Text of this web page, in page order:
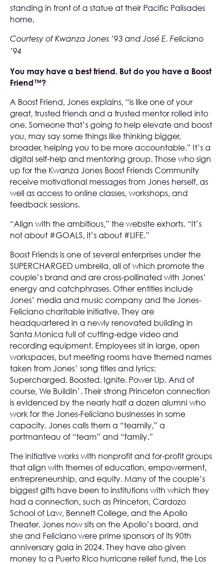
standing in front of a statue at their Pacific Palisades
home.
Courtesy of Kwanza Jones ’93 and José E. Feliciano
’94
You may have a best friend. But do you have a Boost
Friend™?
A Boost Friend, Jones explains, “is like one of your
great, trusted friends and a trusted mentor rolled into
one. Someone that’s going to help elevate and boost
you, may say some things like thinking bigger,
broader, helping you to be more accountable.” It’s a
digital self-help and mentoring group. Those who sign
up for the Kwanza Jones Boost Friends Community
receive motivational messages from Jones herself, as
well as access to online classes, workshops, and
feedback sessions.
“Align with the ambitious,” the website exhorts. “It’s
not about #GOALS, it’s about #LIFE.”
Boost Friends is one of several enterprises under the
SUPERCHARGED umbrella, all of which promote the
couple’s brand and are cross-pollinated with Jones’
energy and catchphrases. Other entities include
Jones’ media and music company and the Jones-
Feliciano charitable initiative. They are
headquartered in a newly renovated building in
Santa Monica full of cutting-edge video and
recording equipment. Employees sit in large, open
workspaces, but meeting rooms have themed names
taken from Jones’ song titles and lyrics:
Supercharged. Boosted. Ignite. Power Up. And of
course, We Buildin’. Their strong Princeton connection
is evidenced by the nearly half a dozen alumni who
work for the Jones-Feliciano businesses in some
capacity. Jones calls them a “teamily,” a
portmanteau of “team” and “family.”
The initiative works with nonprofit and for-profit groups
that align with themes of education, empowerment,
entrepreneurship, and equity. Many of the couple’s
biggest gifts have been to institutions with which they
had a connection, such as Princeton, Cardozo
School of Law, Bennett College, and the Apollo
Theater. Jones now sits on the Apollo’s board, and
she and Feliciano were prime sponsors of its 90th
anniversary gala in 2024. They have also given
money to a Puerto Rico hurricane relief fund, the Los